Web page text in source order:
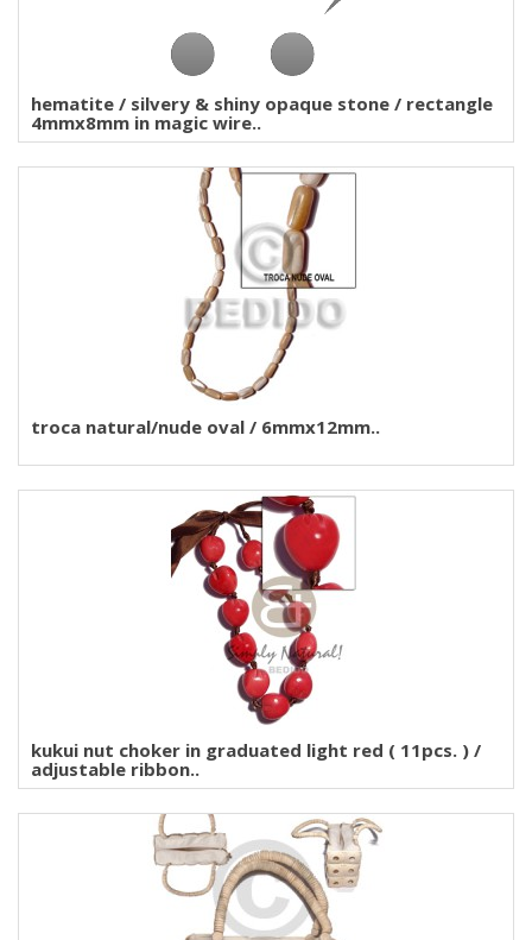
hematite / silvery & shiny opaque stone / rectangle
4mmx8mm in magic wire..
troca natural/nude oval / 6mmx12mm..
kukui nut choker in graduated light red ( 11pcs. ) /
adjustable ribbon..